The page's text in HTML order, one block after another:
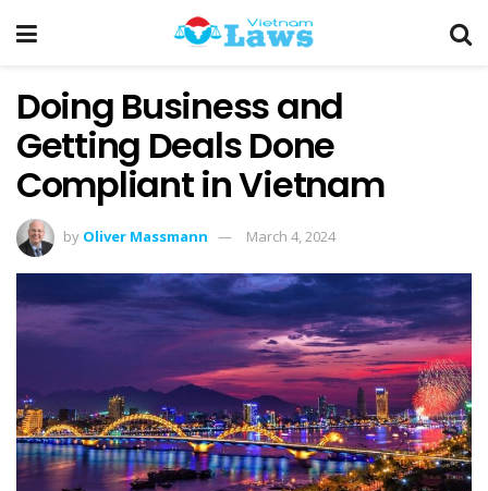
Doing Business and
Getting Deals Done
Compliant in Vietnam
by Oliver Massmann March 4, 2024